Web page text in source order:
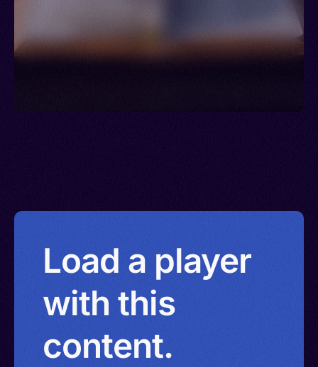
Zealand > Poland > Panama > Portugal > Guinea-
Bissau > Qatar > Serbia > Romania > Puerto Rico
Senegal > Spain > Saint Lucia > Sweden > Syria >
Wallis and Futuna Islands > Zambia > Reunion >
Load a player
with this
content.